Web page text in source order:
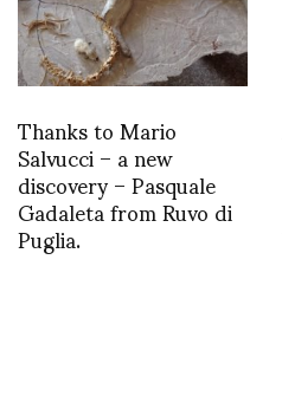
Thanks to Mario
Salvucci – a new
discovery – Pasquale
Gadaleta from Ruvo di
Puglia.